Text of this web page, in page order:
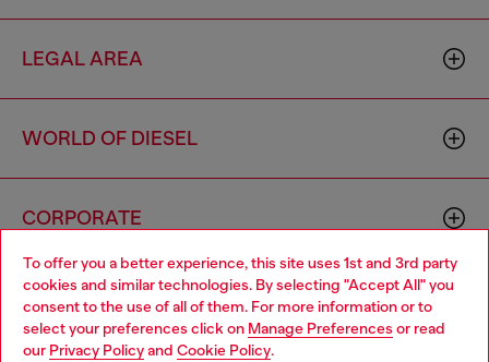
To offer you a better experience, this site uses 1st and 3rd party
cookies and similar technologies. By selecting "Accept All" you
consent to the use of all of them. For more information or to
select your preferences click on Manage Preferences or read
our Privacy Policyand Cookie Policy.
LEGAL AREA
WORLD OF DIESEL
CORPORATE
Choose your location
You are currently browsing Iceland website, but it seems you